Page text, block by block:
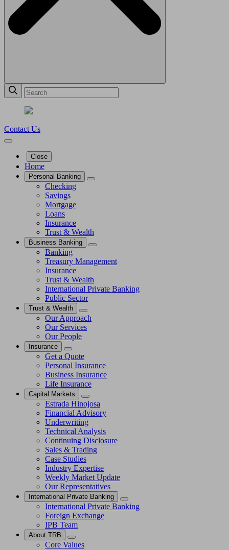
Contact Us
Close
Home
Personal Banking
Checking
Savings
Mortgage
Loans
Insurance
Trust & Wealth
Business Banking
Banking
Treasury Management
Insurance
Trust & Wealth
International Private Banking
Public Sector
Trust & Wealth
Our Approach
Our Services
Our People
Insurance
Get a Quote
Personal Insurance
Business Insurance
Life Insurance
Capital Markets
Estrada Hinojosa
Financial Advisory
Underwriting
Technical Analysis
Continuing Disclosure
Sales & Trading
Case Studies
Industry Expertise
Weekly Market Update
Our Representatives
International Private Banking
International Private Banking
Foreign Exchange
IPB Team
About TRB
Core Values